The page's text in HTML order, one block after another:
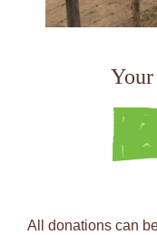
All donations can